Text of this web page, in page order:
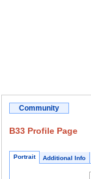
Community
B33 Profile Page
Portrait Additional Info